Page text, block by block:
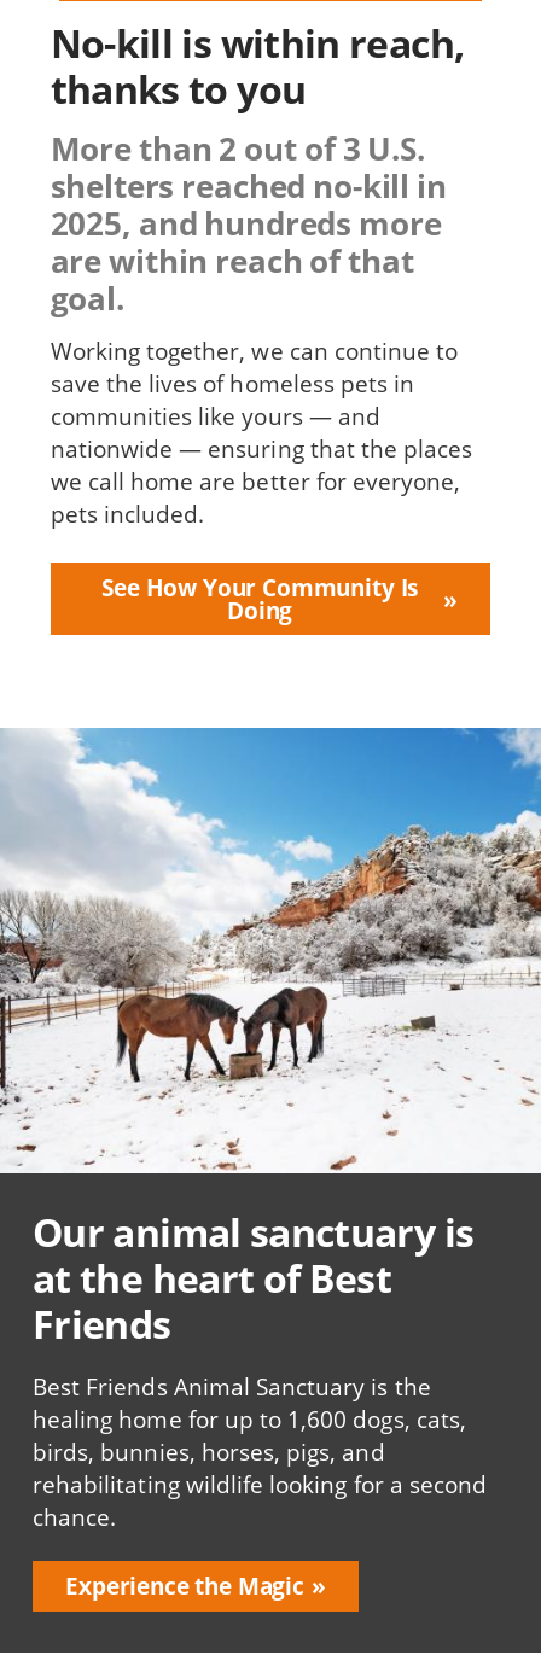
No-kill is within reach,
thanks to you
More than 2 out of 3 U.S.
shelters reached no-kill in
2025, and hundreds more
are within reach of that
goal.
Working together, we can continue to
save the lives of homeless pets in
communities like yours — and
nationwide — ensuring that the places
we call home are better for everyone,
pets included.
See How Your Community Is
Doing
Our animal sanctuary is
at the heart of Best
Friends
Best Friends Animal Sanctuary is the
healing home for up to 1,600 dogs, cats,
birds, bunnies, horses, pigs, and
rehabilitating wildlife looking for a second
chance.
Experience the Magic